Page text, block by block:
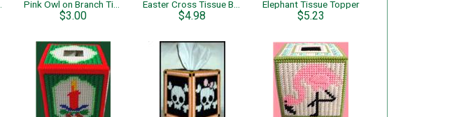
$3.00 $4.98
Elephant Tissue Topper
$5.23